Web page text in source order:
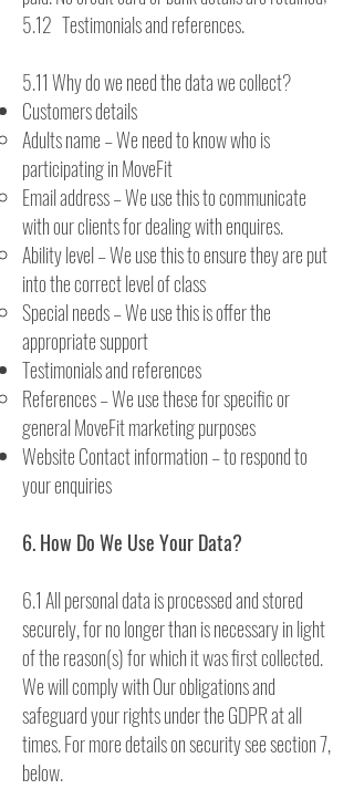
5.12 Testimonials and references.
5.11 Why do we need the data we collect?
Customers details
Adults name – We need to know who is
participating in MoveFit
Email address – We use this to communicate
with our clients for dealing with enquires.
Ability level – We use this to ensure they are put
into the correct level of class
Special needs – We use this is offer the
appropriate support
Testimonials and references
References – We use these for specific or
general MoveFit marketing purposes
Website Contact information – to respond to
your enquiries
6. How Do We Use Your Data?
6.1 All personal data is processed and stored
securely, for no longer than is necessary in light
of the reason(s) for which it was first collected.
We will comply with Our obligations and
safeguard your rights under the GDPR at all
times. For more details on security see section 7,
below.